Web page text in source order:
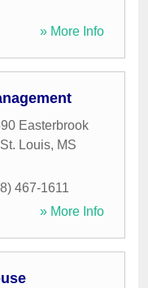
» More Info
Easterbrook
Louis, MS
467-1611
» More Info